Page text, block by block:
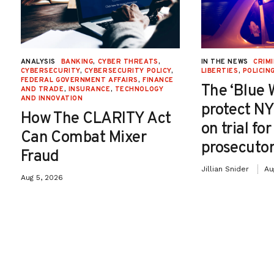
ANALYSIS BANKING, CYBER THREATS,
CYBERSECURITY, CYBERSECURITY POLICY,
FEDERAL GOVERNMENT AFFAIRS, FINANCE
AND TRADE, INSURANCE, TECHNOLOGY
AND INNOVATION
How The CLARITY Act
Can Combat Mixer
Fraud
Aug 5, 2026
IN THE NEWS
LIBERTIES,
The ‘Blue
protect
on trial
Jillian Snider